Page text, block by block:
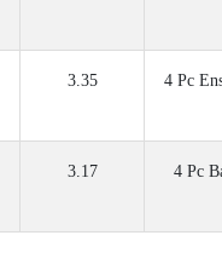
3.35 4 Pc
3.17 4 Pc